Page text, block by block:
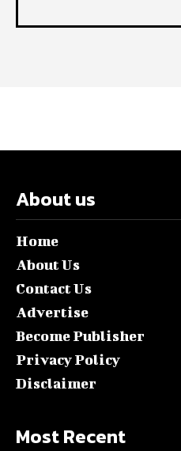
About us
Home
About Us
Contact Us
Advertise
Become Publisher
Privacy Policy
Disclaimer
Most Recent